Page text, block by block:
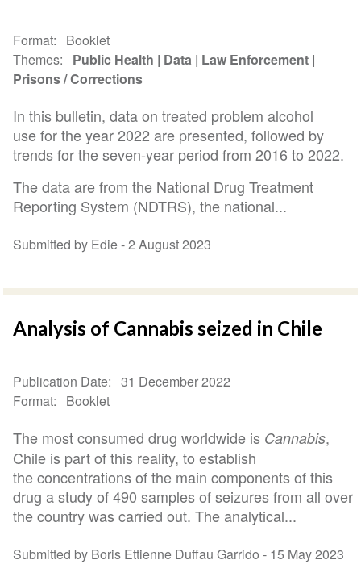
Format
Booklet
Themes
Public Health Data Law Enforcement
Prisons / Corrections
In this bulletin, data on treated problem alcohol
use for the year 2022 are presented, followed by
trends for the seven-year period from 2016 to 2022.
The data are from the National Drug Treatment
Reporting System (NDTRS), the national...
Submitted by Edie -2 August 2023
Analysis of Cannabis seized in Chile
Publication Date
31 December 2022
Format
Booklet
The most consumed drug worldwide is Cannabis,
Chile is part of this reality, to establish
the concentrations of the main components of this
drug a study of 490 samples of seizures from all over
the country was carried out. The analytical...
Submitted by Boris Ettienne Duffau Garrido - 15 May 2023